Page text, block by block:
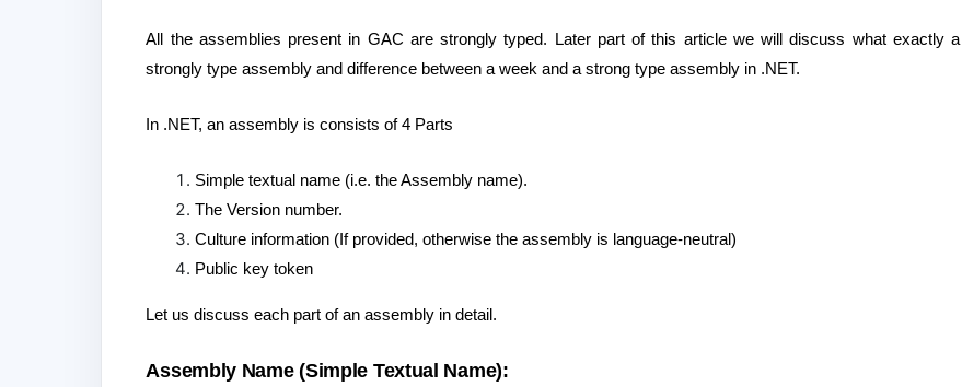
All the assemblies present in GAC are strongly typed. Later part of this article we will discuss what exactly a
strongly type assembly and difference between a week and a strong type assembly in .NET.
In .NET, an assembly is consists of 4 Parts
Simple textual name (i.e. the Assembly name).
The Version number.
Culture information (If provided, otherwise the assembly is language-neutral)
Public key token
Let us discuss each part of an assembly in detail.
Assembly Name (Simple Textual Name):